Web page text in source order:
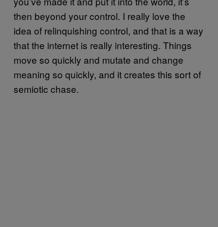
then beyond your control. I really love the
idea of relinquishing control, and that is a way
that the internet is really interesting. Things
move so quickly and mutate and change
meaning so quickly, and it creates this sort of
semiotic chase.